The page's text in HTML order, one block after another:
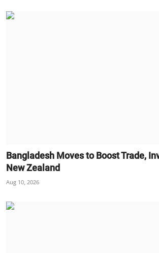
Bangladesh Moves to Boost Trade,
New Zealand
Aug 10, 2026